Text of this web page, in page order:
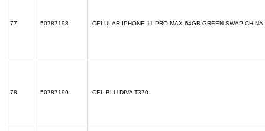
77 50787198 CELULAR IPHONE 11 PRO MAX 64GB GREEN SWAP CHINA
78 50787199 CEL BLU DIVA T370